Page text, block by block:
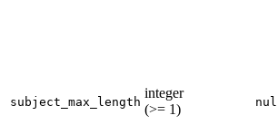
subject_max_length
integer
(>= 1)